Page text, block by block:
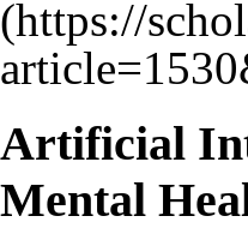
Artificial
Mental